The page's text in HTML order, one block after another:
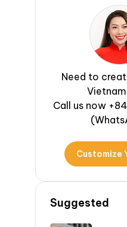
Need to
Call us now
Customize
Suggested